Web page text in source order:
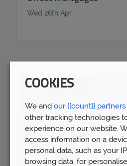
Wed 26th Apr
COOKIES
We and our {{count}} partners
other tracking technologies
experience on our website.
access information on a
personal data, such as your
browsing data, for